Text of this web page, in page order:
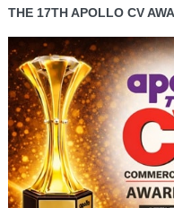
THE 17TH APOLLO CV